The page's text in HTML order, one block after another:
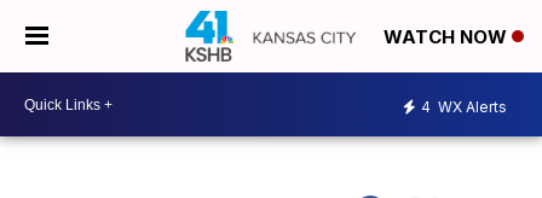
WATCH NOW
4 WX Alerts